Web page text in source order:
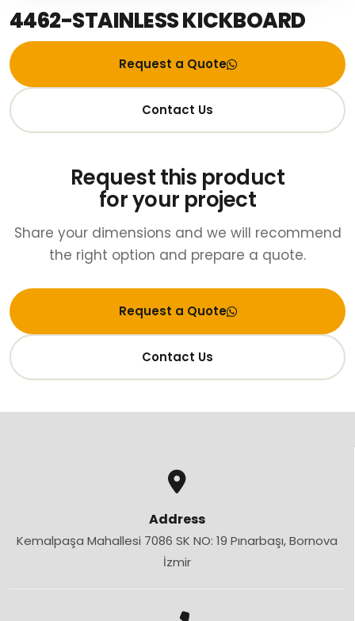
4462-STAINLESS KICKBOARD
Request a Quote
Contact Us
Request this product
for your project
Share your dimensions and we will recommend
the right option and prepare a quote.
Request a Quote
Contact Us
Address
Kemalpaşa Mahallesi 7086 SK NO: 19 Pınarbaşı, Bornova
İzmir